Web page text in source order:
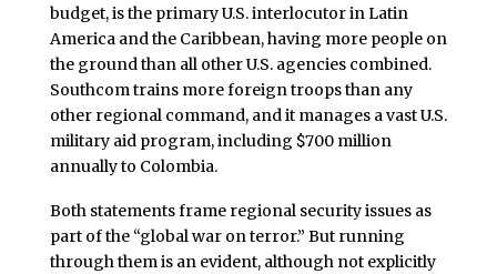
budget, is the primary U.S. interlocutor in Latin
America and the Caribbean, having more people on
the ground than all other U.S. agencies combined.
Southcom trains more foreign troops than any
other regional command, and it manages a vast U.S.
military aid program, including $700 million
annually to Colombia.
Both statements frame regional security issues as
part of the “global war on terror.” But running
through them is an evident, although not explicitly